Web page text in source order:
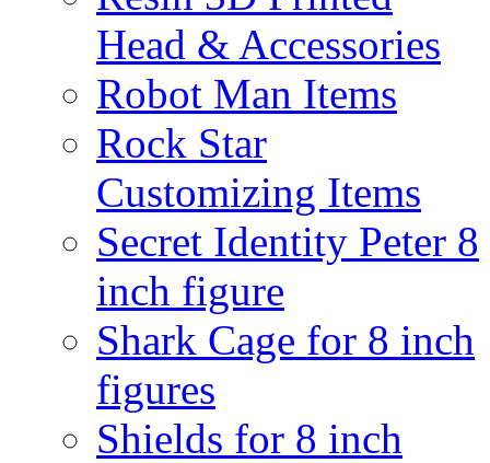
Head & Accessories
Robot Man Items
Rock Star
Customizing Items
Secret Identity Peter 8
inch figure
Shark Cage for 8 inch
figures
Shields for 8 inch